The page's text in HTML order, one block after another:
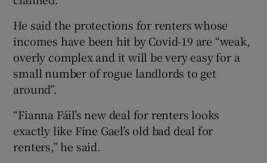
He said the protections for renters whose
incomes have been hit by Covid-19 are “weak,
overly complex and it will be very easy for a
small number of rogue landlords to get
around”.
“Fianna Fáil’s new deal for renters looks
exactly like Fine Gael’s old bad deal for
renters,” he said.